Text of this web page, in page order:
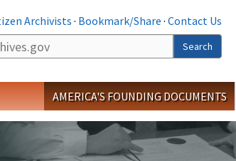
Archivists· Bookmark/Share · Contact Us
Search
AMERICA'S FOUNDING DOCUMENTS